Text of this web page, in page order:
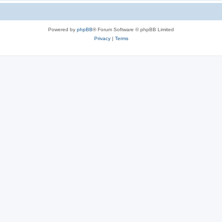
Powered by phpBB® Forum Software © phpBB Limited
Privacy| Terms